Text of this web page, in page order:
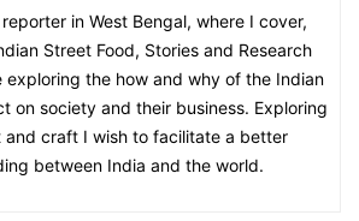
in West Bengal, where I cover,
Street Food, Stories and Research
exploring the how and why of the Indian
on society and their business. Exploring
and craft I wish to facilitate a better
between India and the world.